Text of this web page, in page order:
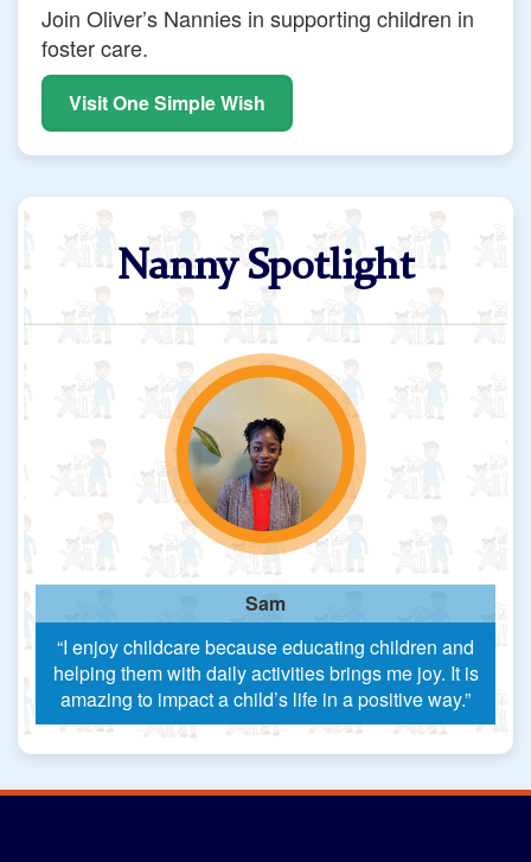
Join Oliver’s Nannies in supporting children in
foster care.
Visit One Simple Wish
Nanny Spotlight
Sam
“I enjoy childcare because educating children and
helping them with daily activities brings me joy. It is
amazing to impact a child’s life in a positive way.”